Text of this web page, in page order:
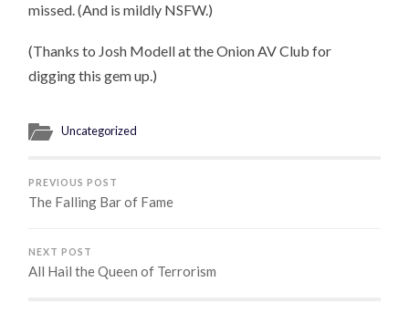
missed. (And is mildly NSFW.)
(Thanks to Josh Modell at the Onion AV Club for
digging this gem up.)
Uncategorized
PREVIOUS POST
The Falling Bar of Fame
NEXT POST
All Hail the Queen of Terrorism